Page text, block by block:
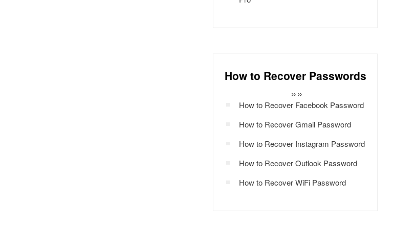
How to Recover Passwords
»»
How to Recover Facebook Password
How to Recover Gmail Password
How to Recover Instagram Password
How to Recover Outlook Password
How to Recover WiFi Password